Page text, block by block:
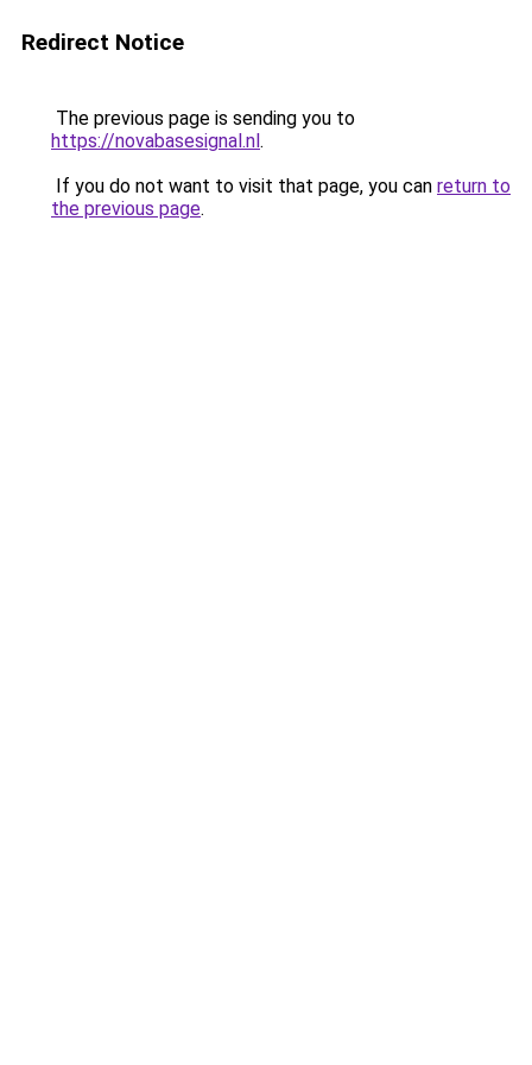
Redirect Notice
The previous page is sending you to
https://novabasesignal.nl.
If you do not want to visit that page, you can return to
the previous page.